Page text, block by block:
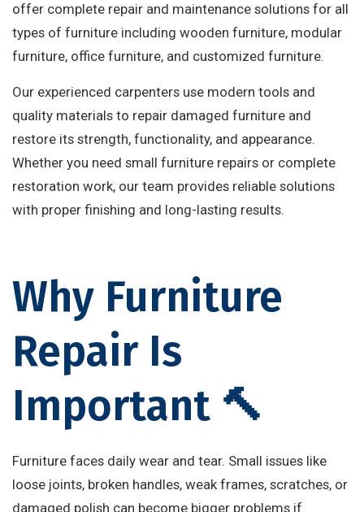
offer complete repair and maintenance solutions for all
types of furniture including wooden furniture, modular
furniture, office furniture, and customized furniture.
Our experienced carpenters use modern tools and
quality materials to repair damaged furniture and
restore its strength, functionality, and appearance.
Whether you need small furniture repairs or complete
restoration work, our team provides reliable solutions
with proper finishing and long-lasting results.
Why Furniture
Repair Is
Important 🔨
Furniture faces daily wear and tear. Small issues like
loose joints, broken handles, weak frames, scratches, or
damaged polish can become bigger problems if